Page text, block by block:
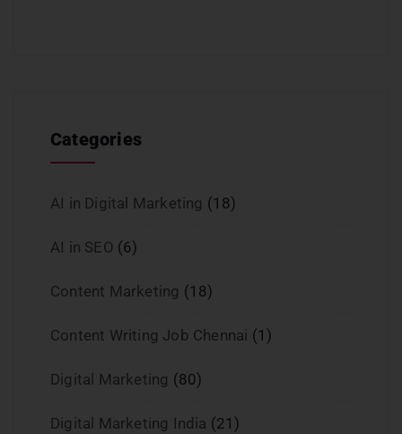
Categories
AI in Digital Marketing (18)
AI in SEO (6)
Content Marketing (18)
Content Writing Job Chennai (1)
Digital Marketing (80)
Digital Marketing India (21)